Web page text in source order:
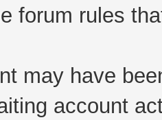
forum rules
may have
account